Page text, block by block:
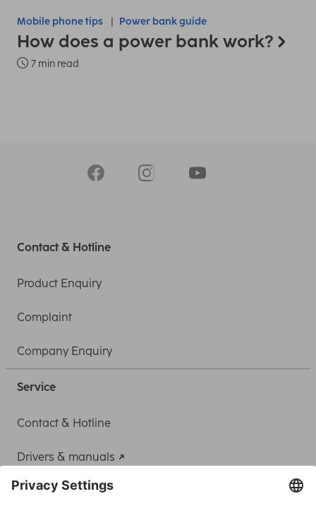
Mobile phone tips Power bank guide
How does a power bank work?
7 min read
Contact & Hotline
Product Enquiry
Complaint
Company Enquiry
Service
Contact & Hotline
Drivers & manuals
Adapter-Service for Notebook Power Supply